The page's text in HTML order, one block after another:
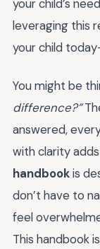
your child’s
leveraging this
your child
You might be
difference?”
answered,
with clarity
handbookis
don’t have to
feel
This handbook